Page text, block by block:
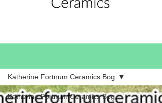
Katherine Fortnum Ceramics Bog
Katherine Fortnum Ceramics Bog